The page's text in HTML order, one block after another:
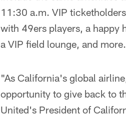
11:30 a.m. VIP
with 49ers players, a happy
a VIP field lounge, and more.
"As California's global
opportunity to give back to
United's President of